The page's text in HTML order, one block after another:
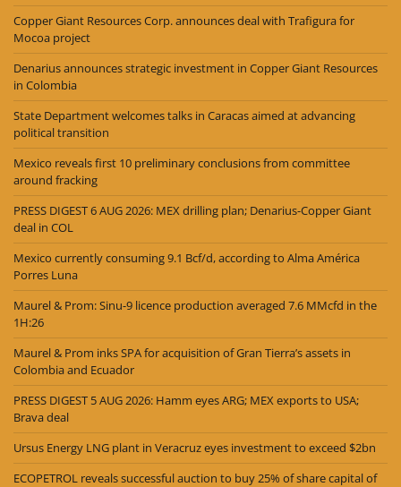
Copper Giant Resources Corp. announces deal with Trafigura for
Mocoa project
Denarius announces strategic investment in Copper Giant Resources
in Colombia
State Department welcomes talks in Caracas aimed at advancing
political transition
Mexico reveals first 10 preliminary conclusions from committee
around fracking
PRESS DIGEST 6 AUG 2026: MEX drilling plan; Denarius-Copper Giant
deal in COL
Mexico currently consuming 9.1 Bcf/d, according to Alma América
Porres Luna
Maurel & Prom: Sinu-9 licence production averaged 7.6 MMcfd in the
1H:26
Maurel & Prom inks SPA for acquisition of Gran Tierra’s assets in
Colombia and Ecuador
PRESS DIGEST 5 AUG 2026: Hamm eyes ARG; MEX exports to USA;
Brava deal
Ursus Energy LNG plant in Veracruz eyes investment to exceed $2bn
ECOPETROL reveals successful auction to buy 25% of share capital of